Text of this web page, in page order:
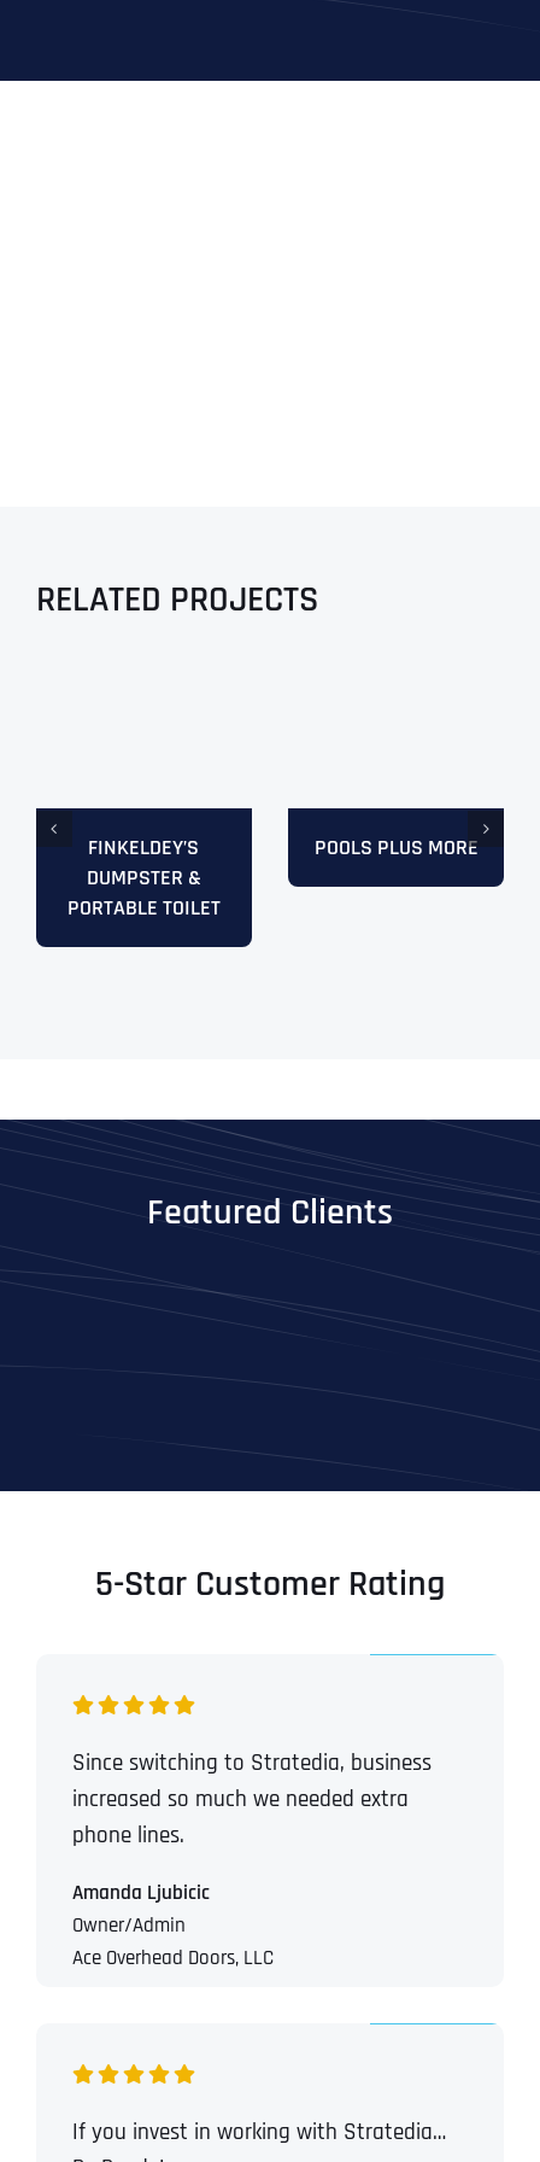
RELATED PROJECTS
FINKELDEY’S
DUMPSTER &
PORTABLE TOILET
POOLS PLUS MORE
Featured Clients
5-Star Customer Rating
Since switching to Stratedia, business
increased so much we needed extra
phone lines.
Amanda Ljubicic
Owner/Admin
Ace Overhead Doors, LLC
If you invest in working with Stratedia…